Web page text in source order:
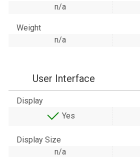
n/a
Weight
n/a
User Interface
Display
Yes
Display Size
n/a